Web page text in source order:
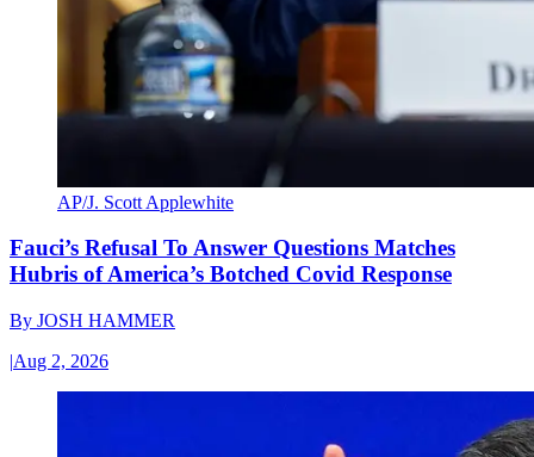
AP/J. Scott Applewhite
Fauci’s Refusal To Answer Questions Matches
Hubris of America’s Botched Covid Response
By JOSH HAMMER
|Aug 2, 2026